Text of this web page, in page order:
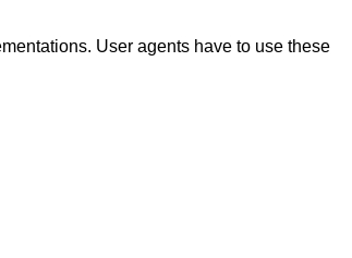
User agents have to use these